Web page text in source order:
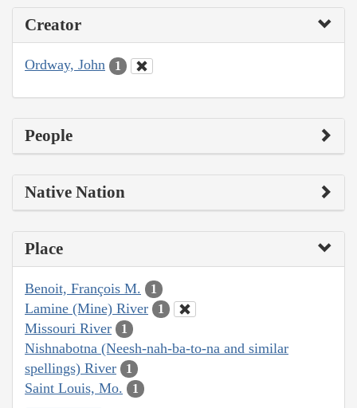
Creator
Ordway, John 1
People
Native Nation
Place
Benoit, François M. 1
Lamine (Mine) River 1
Missouri River 1
Nishnabotna (Neesh-nah-ba-to-na and similar
spellings) River
1
Saint Louis, Mo. 1